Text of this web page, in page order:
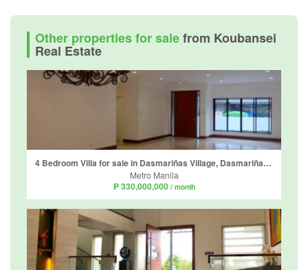
Other properties for salefrom Koubansei
Real Estate
4 Bedroom Villa for sale in Dasmariñas Village, Dasmariñas North, Metro Manila near MRT-3 Magallanes
Metro Manila
₱ 330,000,000 / month